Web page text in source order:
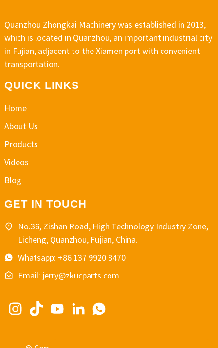
Quanzhou Zhongkai Machinery was established in 2013,
which is located in Quanzhou, an important industrial city
in Fujian, adjacent to the Xiamen port with convenient
transportation.
QUICK LINKS
Home
About Us
Products
Videos
Blog
GET IN TOUCH
No.36, Zishan Road, High Technology Industry Zone,
Licheng, Quanzhou, Fujian, China.
Whatsapp: +86 137 9920 8470
Email: jerry@zkucparts.com